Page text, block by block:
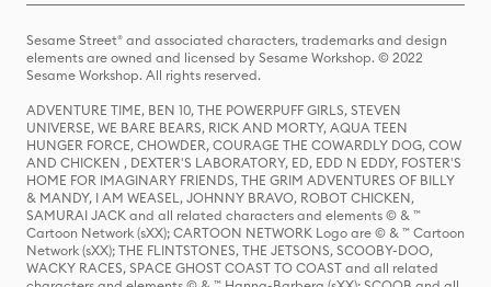
Sesame Street® and associated characters, trademarks and design
elements are owned and licensed by Sesame Workshop. © 2022
Sesame Workshop. All rights reserved.
ADVENTURE TIME, BEN 10, THE POWERPUFF GIRLS, STEVEN
UNIVERSE, WE BARE BEARS, RICK AND MORTY, AQUA TEEN
HUNGER FORCE, CHOWDER, COURAGE THE COWARDLY DOG, COW
AND CHICKEN , DEXTER'S LABORATORY, ED, EDD N EDDY, FOSTER'S
HOME FOR IMAGINARY FRIENDS, THE GRIM ADVENTURES OF BILLY
& MANDY, I AM WEASEL, JOHNNY BRAVO, ROBOT CHICKEN,
SAMURAI JACK and all related characters and elements © & ™
Cartoon Network (sXX); CARTOON NETWORK Logo are © & ™ Cartoon
Network (sXX); THE FLINTSTONES, THE JETSONS, SCOOBY-DOO,
WACKY RACES, SPACE GHOST COAST TO COAST and all related